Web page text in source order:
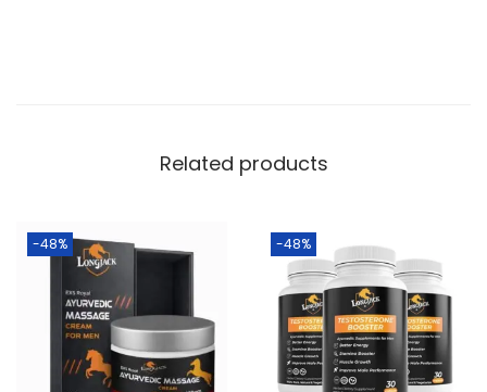
Related products
-48% -48%